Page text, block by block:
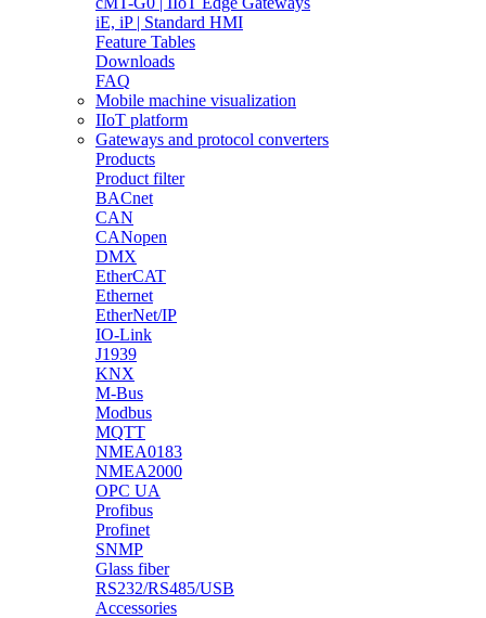
iE, iP | Standard HMI
Feature Tables
Downloads
FAQ
Mobile machine visualization
IIoT platform
Gateways and protocol converters
Products
Product filter
BACnet
CAN
CANopen
DMX
EtherCAT
Ethernet
EtherNet/IP
IO-Link
J1939
KNX
M-Bus
Modbus
MQTT
NMEA0183
NMEA2000
OPC UA
Profibus
Profinet
SNMP
Glass fiber
RS232/RS485/USB
Accessories